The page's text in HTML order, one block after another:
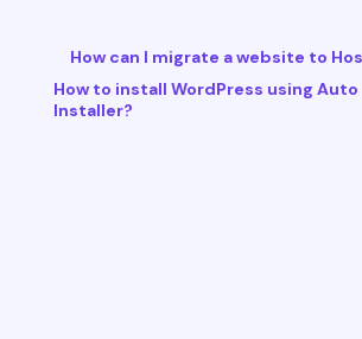
How can I migrate a website to
How to install WordPress using Auto
Installer?